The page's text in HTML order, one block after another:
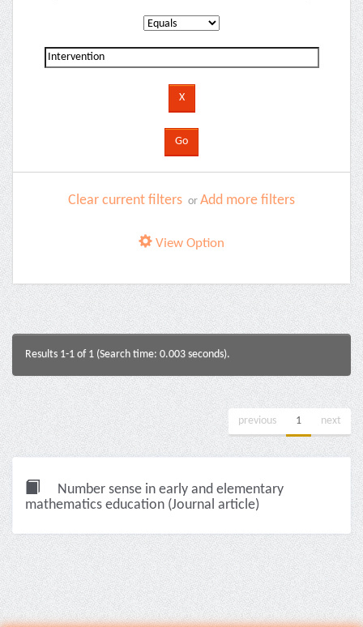
Clear current filters or Add more filters
View Option
Results 1-1 of 1 (Search time: 0.003 seconds).
previous 1 next
Number sense in early and elementary
mathematics education (Journal article)